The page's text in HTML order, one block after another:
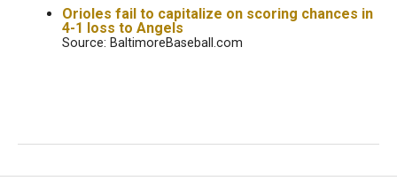
Orioles fail to capitalize on scoring chances in
4-1 loss to Angels
Source: BaltimoreBaseball.com